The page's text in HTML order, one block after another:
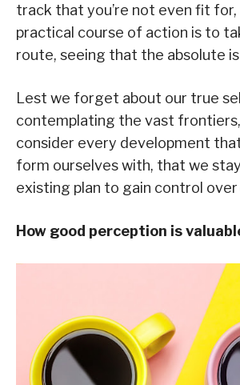
track that you’re not even fit for,
practical course of action is to
route, seeing that the absolute
Lest we forget about our true
contemplating the vast
consider every development
form ourselves with, that we
existing plan to gain control over
How good perception is